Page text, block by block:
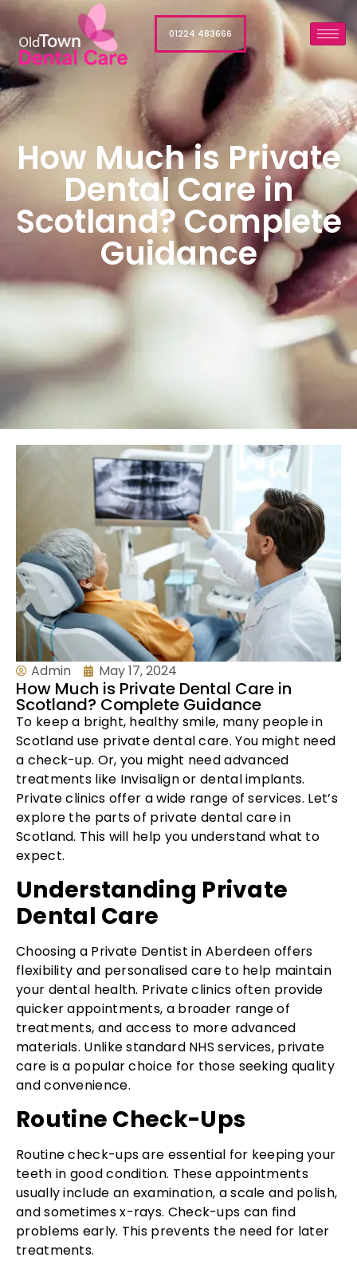
01224 483666
How Much is Private
Dental Care in
Scotland? Complete
Guidance
Admin May 17, 2024
How Much is Private Dental Care in
Scotland? Complete Guidance
To keep a bright, healthy smile, many people in
Scotland use private dental care. You might need
a check-up. Or, you might need advanced
treatments like Invisalign or dental implants.
Private clinics offer a wide range of services. Let’s
explore the parts of private dental care in
Scotland. This will help you understand what to
expect.
Understanding Private
Dental Care
Choosing a Private Dentist in Aberdeen offers
flexibility and personalised care to help maintain
your dental health. Private clinics often provide
quicker appointments, a broader range of
treatments, and access to more advanced
materials. Unlike standard NHS services, private
care is a popular choice for those seeking quality
and convenience.
Routine Check-Ups
Routine check-ups are essential for keeping your
teeth in good condition. These appointments
usually include an examination, a scale and polish,
and sometimes x-rays. Check-ups can find
problems early. This prevents the need for later
treatments.